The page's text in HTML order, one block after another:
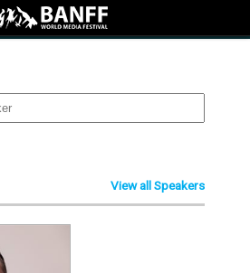
the most recent Banff World Media Festival.
World Media Festival 2026
View all Speakers